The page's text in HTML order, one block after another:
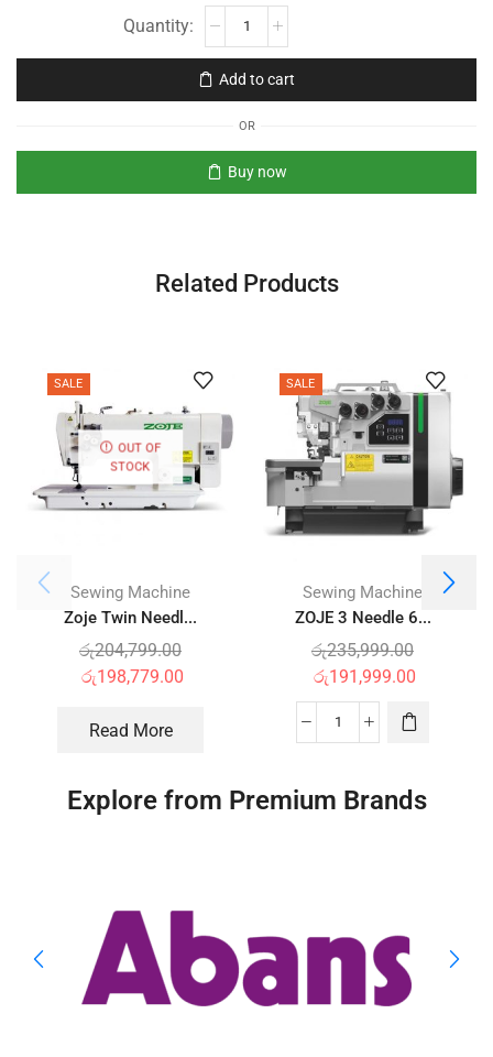
Add to cart
OR
Buy now
Related Products
SALE
OUT OF
STOCK
Sewing Machine
Zoje Twin Needl...
රු204,799.00
රු198,779.00
Read More
SALE
Sewing Machine
ZOJE 3 Needle 6...
රු235,999.00
රු191,999.00
Explore from Premium Brands